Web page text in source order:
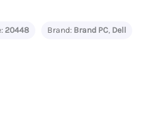
20448 Brand: Brand PC, Dell